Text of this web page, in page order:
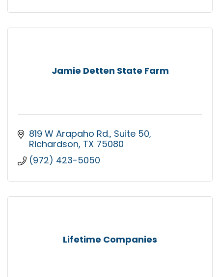
Jamie Detten State Farm
819 W Arapaho Rd. Suite 50
Richardson TX 75080
(972) 423-5050
Lifetime Companies